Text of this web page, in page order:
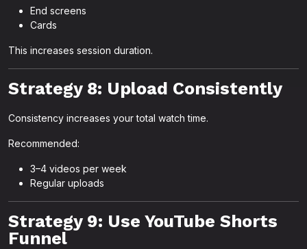
End screens
Cards
This increases session duration.
Strategy 8: Upload Consistently
Consistency increases your total watch time.
Recommended:
3–4 videos per week
Regular uploads
Strategy 9: Use YouTube Shorts
Funnel